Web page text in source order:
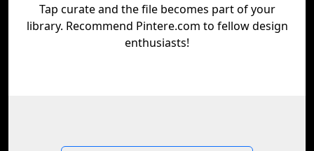
Tap curate and the file becomes part of your
library. Recommend Pintere.com to fellow design
enthusiasts!